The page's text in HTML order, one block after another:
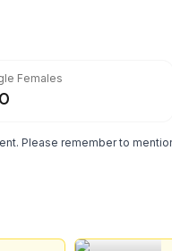
Females
Please remember to